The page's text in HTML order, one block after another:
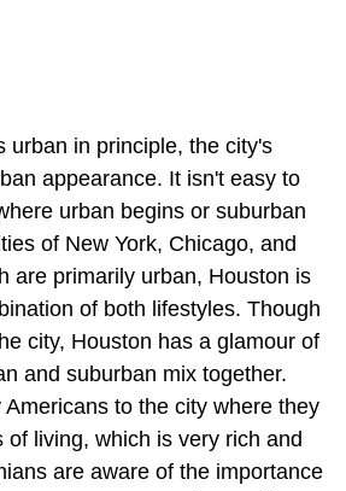
urban in principle, the city's
appearance. It isn't easy to
urban begins or suburban
of New York, Chicago, and
are primarily urban, Houston is
of both lifestyles. Though
city, Houston has a glamour of
and suburban mix together.
to the city where they
of living, which is very rich and
are aware of the importance